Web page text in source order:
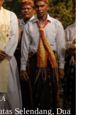
Selendang, Dua